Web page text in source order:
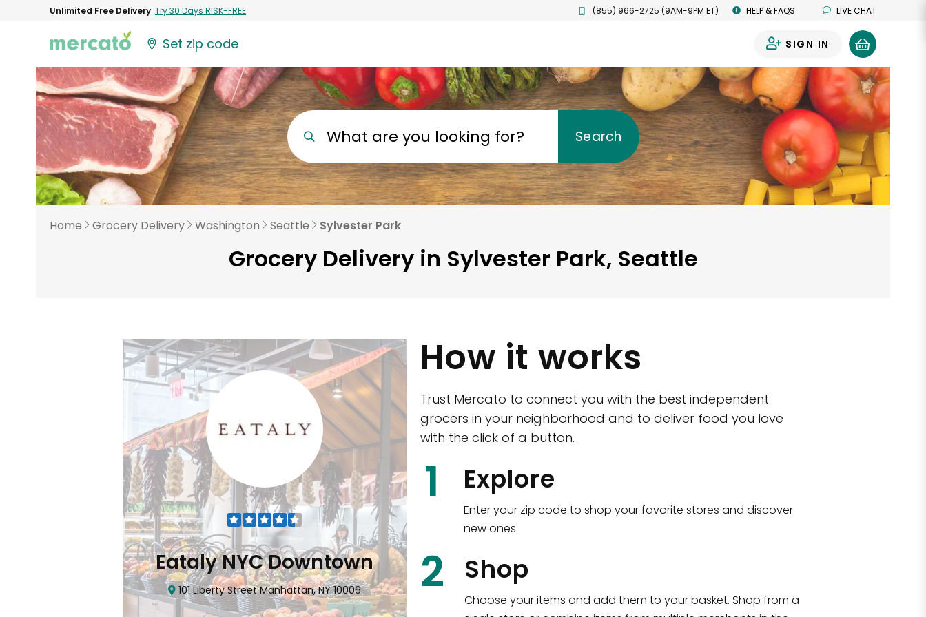
Unlimited Free Delivery Try 30 Days RISK-FREE (855) 966-2725 (9AM-9PM ET) HELP & FAQS LIVE CHAT
Set zip code SIGN IN
What are you looking for? Search
Home Grocery Delivery Washington Seattle Sylvester Park
Grocery Delivery in Sylvester Park, Seattle
Eataly NYC Downtown
101 Liberty Street Manhattan, NY 10006
CTown (Woodlawn)
4265 Katonah Ave The Bronx, NY 10470
Shop all
How it works
Trust Mercato to connect you with the best independent
grocers in your neighborhood and to deliver food you love
with the click of a button.
1 Explore
Enter your zip code to shop your favorite stores and discover
new ones.
2 Shop
Choose your items and add them to your basket. Shop from a